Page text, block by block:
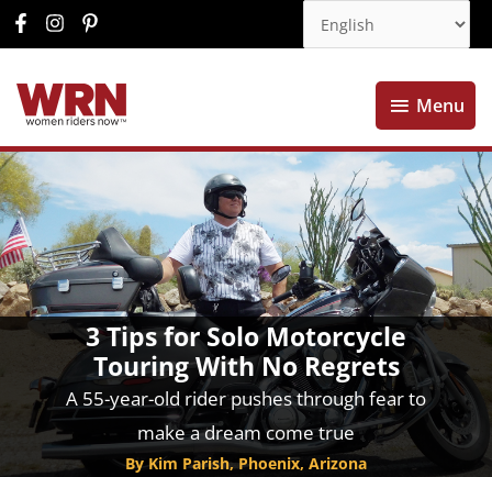
Menu
Menu
3 Tips for Solo Motorcycle
Touring With No Regrets
A 55-year-old rider pushes through fear to
make a dream come true
By Kim Parish, Phoenix, Arizona